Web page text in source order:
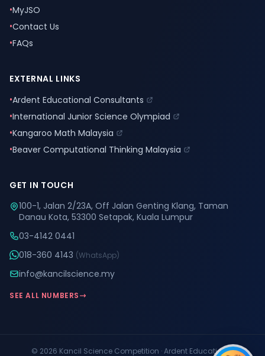
•MyJSO
•Contact Us
•FAQs
EXTERNAL LINKS
•Ardent Educational Consultants
•International Junior Science Olympiad
•Kangaroo Math Malaysia
•Beaver Computational Thinking Malaysia
GET IN TOUCH
100-1, Jalan 2/23A, Off Jalan Genting Klang, Taman
Danau Kota, 53300 Setapak, Kuala Lumpur
03-4142 0441
018-360 4143 (WhatsApp)
info@kancilscience.my
SEE ALL NUMBERS
© 2026 Kancil Science Competition · Ardent Educational